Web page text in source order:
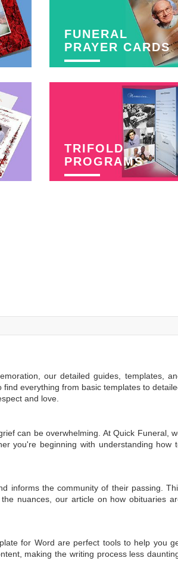
FUNERAL
PRAYER CARDS
TRIFOLD
PROGRAMS
our detailed guides, templates,
everything from basic templates to
and love.
can be overwhelming. At Quick Funeral,
you're beginning with understanding how
informs the community of their passing.
nuances, our article on how obituaries
for Word are perfect tools to help you
making the writing process less